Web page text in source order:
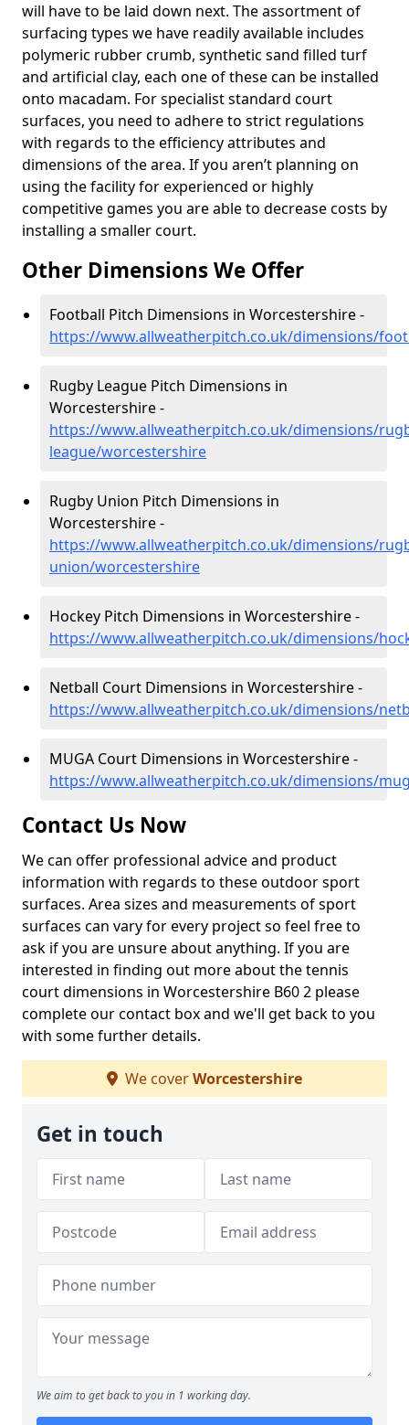
will have to be laid down next. The assortment of
surfacing types we have readily available includes
polymeric rubber crumb, synthetic sand filled turf
and artificial clay, each one of these can be installed
onto macadam. For specialist standard court
surfaces, you need to adhere to strict regulations
with regards to the efficiency attributes and
dimensions of the area. If you aren’t planning on
using the facility for experienced or highly
competitive games you are able to decrease costs by
installing a smaller court.
Other Dimensions We Offer
Football Pitch Dimensions in Worcestershire -
https://www.allweatherpitch.co.uk/dimensions/
Rugby League Pitch Dimensions in
Worcestershire -
https://www.allweatherpitch.co.uk/dimensions/
league/worcestershire
Rugby Union Pitch Dimensions in
Worcestershire -
https://www.allweatherpitch.co.uk/dimensions/
union/worcestershire
Hockey Pitch Dimensions in Worcestershire -
https://www.allweatherpitch.co.uk/dimensions/
Netball Court Dimensions in Worcestershire -
https://www.allweatherpitch.co.uk/dimensions/
MUGA Court Dimensions in Worcestershire -
https://www.allweatherpitch.co.uk/dimensions/
Contact Us Now
We can offer professional advice and product
information with regards to these outdoor sport
surfaces. Area sizes and measurements of sport
surfaces can vary for every project so feel free to
ask if you are unsure about anything. If you are
interested in finding out more about the tennis
court dimensions in Worcestershire B60 2 please
complete our contact box and we'll get back to you
with some further details.
We coverWorcestershire
Get in touch
We aim to get back to you in 1 working day.